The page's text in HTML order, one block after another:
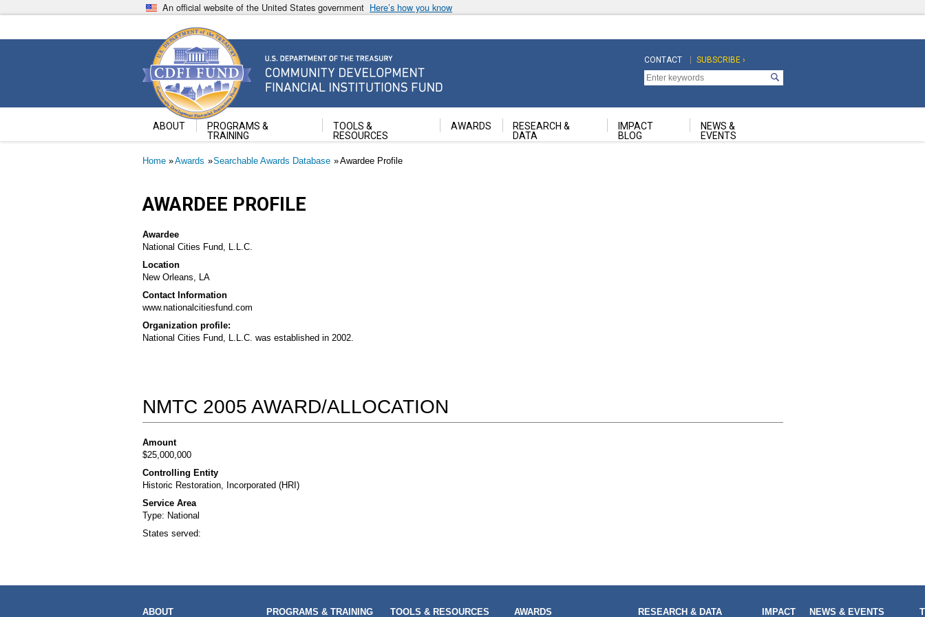
to
An official website of the United States government Here’s how you know
Community Development Financial Institutions Fund
U.S. Department of the Treasury
Top
Navigation
CONTACT
Top
Navigation
Second
SUBSCRIBE ›
ABOUT
PROGRAMS &
TRAINING
TOOLS &
RESOURCES
AWARDS
RESEARCH &
DATA
IMPACT
BLOG
NEWS &
EVENTS
Breadcrumb
Home Awards Searchable Awards Database Awardee Profile
AWARDEE PROFILE
Awardee
National Cities Fund, L.L.C.
Location
New Orleans, LA
Contact Information
www.nationalcitiesfund.com
Organization profile:
National Cities Fund, L.L.C. was established in 2002.
NMTC 2005 AWARD/ALLOCATION
Amount
$25,000,000
Controlling Entity
Historic Restoration, Incorporated (HRI)
Service Area
Type: National
States served:
MAIN
ABOUT PROGRAMS & TRAINING TOOLS & RESOURCES AWARDS RESEARCH & DATA IMPACT NEWS & EVENTS